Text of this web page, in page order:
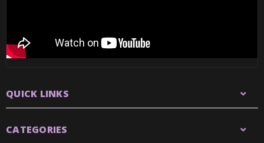
QUICK LINKS
CATEGORIES